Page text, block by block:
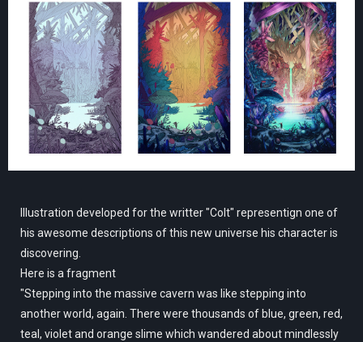
Illustration developed for the writter "Colt" representign one of
his awesome descriptions of this new universe his character is
discovering.
Here is a fragment
"Stepping into the massive cavern was like stepping into
another world, again. There were thousands of blue, green, red,
teal, violet and orange slime which wandered about mindlessly